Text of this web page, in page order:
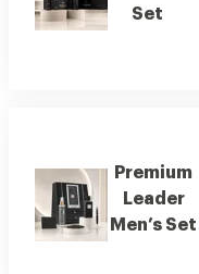
Set
Premium
Leader
Men’s Set